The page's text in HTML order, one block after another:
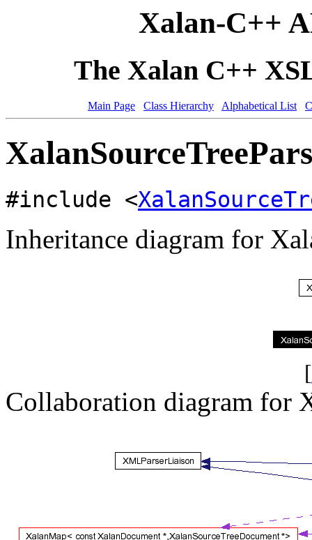
Xalan-C++
The Xalan C++
Main Page Class Hierarchy Alphabetical List
#include <
Inheritance diagram for
[
Collaboration diagram for